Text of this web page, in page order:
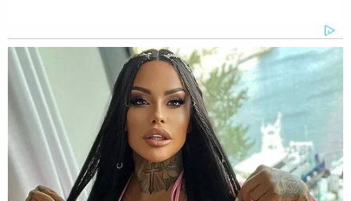
prosecutors said. He and some of his employees
recruited them for illicit act, then then some of the
victims find more targets, authorities said.
New York records show that Epstein's current
primary address is the Metropolitan Correction
Center, a federal detention facility in Manhattan.